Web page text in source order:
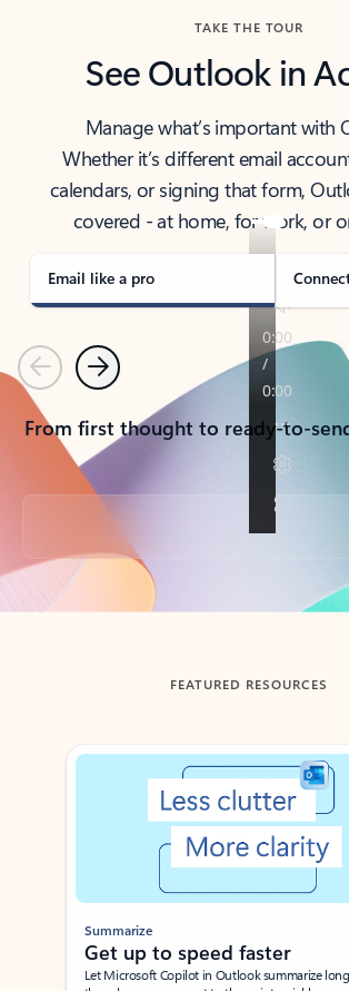
TAKE THE TOUR
See Outlook in
Manage what’s important with
Whether it’s different email
calendars, or signing that form,
covered - at home, for work, or
Email like a pro
PreviousNext
From first thought to ready-to-
Back to tabs
FEATURED RESOURCES
Showing slide 1 of 3
Summarize
Get up to speed faster ​
Let Microsoft Copilot in Outlook summarize